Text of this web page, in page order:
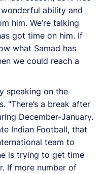
ability and
him. We’re talking
got time on him. If
what Samad has
we could reach a
speaking on the
"There’s a break after
December-January.
Indian Football, that
team to
is trying to get time
If more number of